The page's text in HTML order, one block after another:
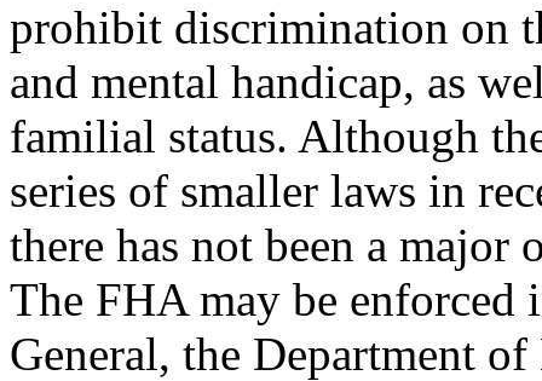
prohibit discrimination on
and mental handicap, as
familial status. Although
series of smaller laws in
there has not been a major
The FHA may be
General, the Department